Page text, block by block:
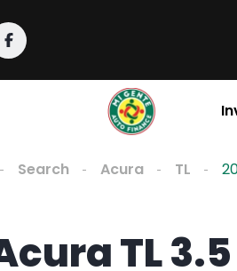
Search Acura TL
TL 3.5